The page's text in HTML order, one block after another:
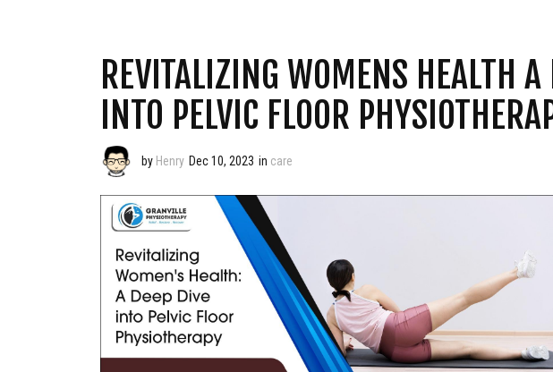
REVITALIZING WOMENS HEALTH A
INTO PELVIC FLOOR
by Henry Dec 10, 2023 in care